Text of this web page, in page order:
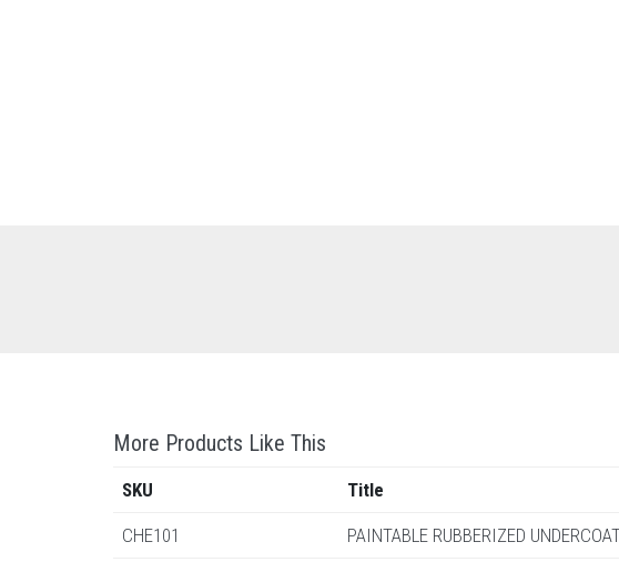
More Products Like This
SKU Title
CHE101 PAINTABLE RUBBERIZED